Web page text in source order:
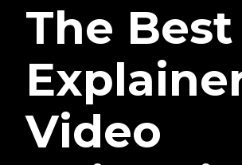
The Best
Video